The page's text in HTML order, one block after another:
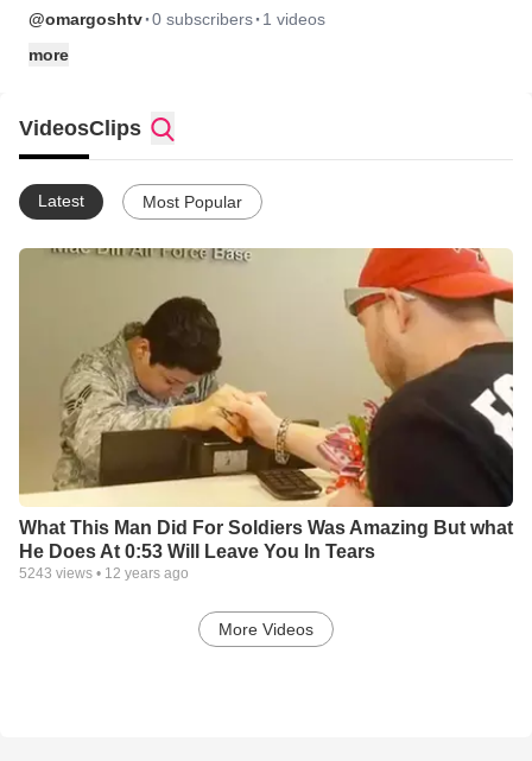
@omargoshtv·0 subscribers· 1 videos
more
VideosClips
Latest Most Popular
What This Man Did For Soldiers Was Amazing But what
He Does At 0:53 Will Leave You In Tears
5243 views • 12 years ago
More Videos